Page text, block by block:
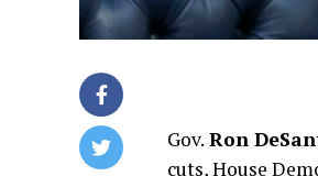
Gov. Ron
cuts, House